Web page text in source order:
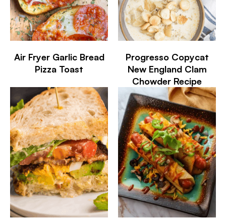
Air Fryer Garlic Bread
Pizza Toast
Progresso Copycat
New England Clam
Chowder Recipe